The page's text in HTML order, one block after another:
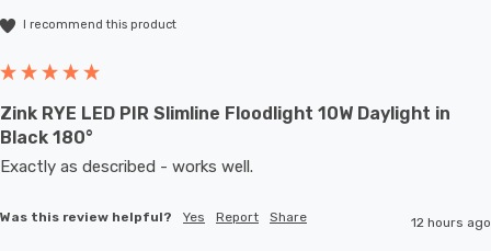
I recommend this product
Zink RYE LED PIR Slimline Floodlight 10W Daylight in
Black 180°
Exactly as described - works well.
Was this review helpful? Yes Report Share 12 hours ago